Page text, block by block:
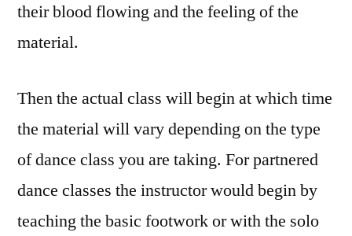
their blood flowing and the feeling of the
material.
Then the actual class will begin at which time
the material will vary depending on the type
of dance class you are taking. For partnered
dance classes the instructor would begin by
teaching the basic footwork or with the solo